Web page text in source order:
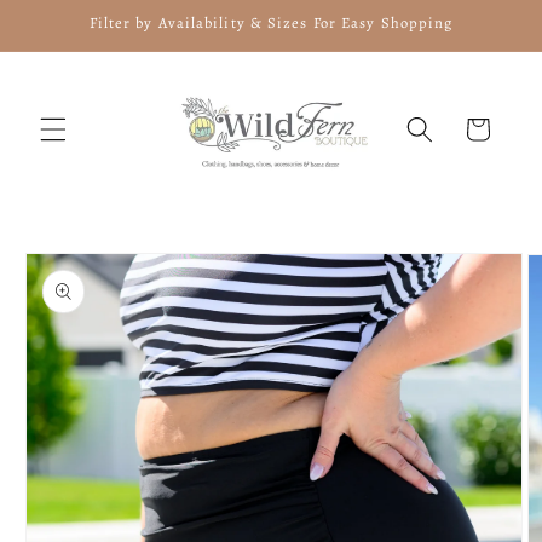
Skip toFilter by Availability & Sizes For Easy Shopping
Cart
Skip to
product
information